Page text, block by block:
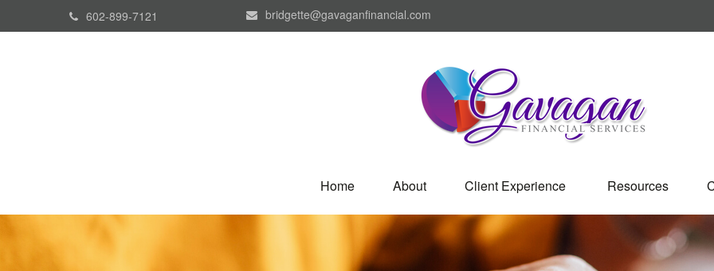
602-899-7121 bridgette@gavaganfinancial.com
Home About Client Experience Resources